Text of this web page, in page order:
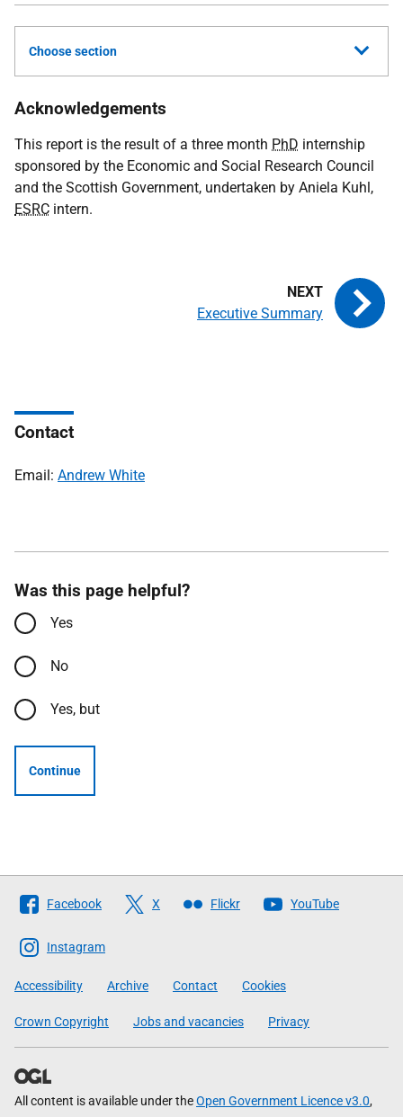
Choose section
Acknowledgements
This report is the result of a three month PhD internship
sponsored by the Economic and Social Research Council
and the Scottish Government, undertaken by Aniela Kuhl,
ESRC intern.
Executive Summary
Contact
Email: Andrew White
Was this page helpful?
Yes
No
Yes, but
Continue
Follow
The
Scottish
Government
Facebook X Flickr YouTube
Instagram
Accessibility Archive Contact Cookies
Crown Copyright Jobs and vacancies Privacy
All content is available under theOpen Government Licence v3.0,